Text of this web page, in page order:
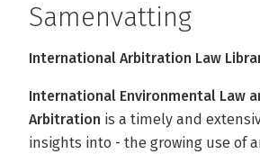
Samenvatting
International Arbitration Law
International Environmental Law
Arbitration is a timely and
insights into - the growing use of